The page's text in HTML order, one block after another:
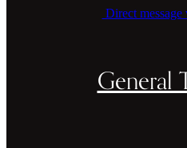
Direct message
General